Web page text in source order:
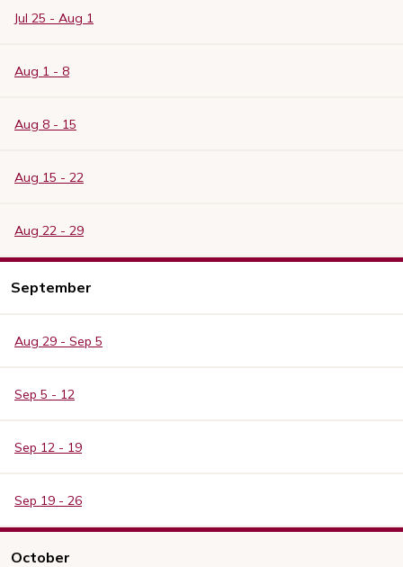
Jul 25 - Aug 1
Aug 1 - 8
Aug 8 - 15
Aug 15 - 22
Aug 22 - 29
September
Aug 29 - Sep 5
Sep 5 - 12
Sep 12 - 19
Sep 19 - 26
October